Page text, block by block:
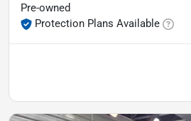
Pre-owned
Protection Plans Available